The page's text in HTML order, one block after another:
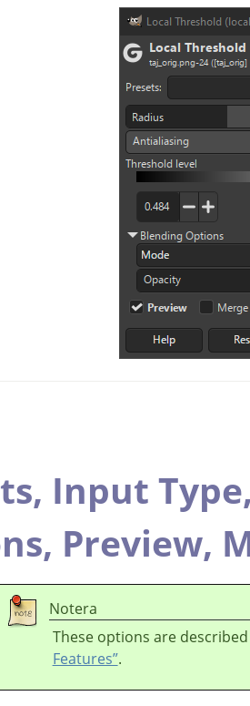
Input
Preview,
Notera
These options are
Features”.